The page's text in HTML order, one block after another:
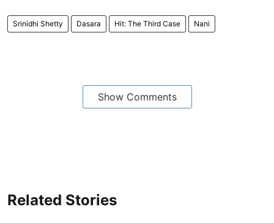
Srinidhi Shetty Dasara Hit: The Third Case Nani
Show Comments
Related Stories